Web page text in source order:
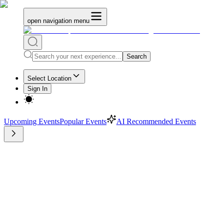
open navigation menu
Search
Select Location
Sign In
Upcoming EventsPopular Events AI Recommended Events